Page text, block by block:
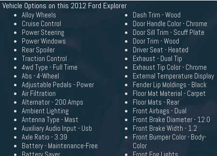
Vehicle Options on this 2012 Ford Explorer
Alloy Wheels
Cruise Control
Power Steering
Power Windows
Rear Spoiler
Traction Control
4wd Type - Full Time
Abs - 4-Wheel
Adjustable Pedals - Power
Air Filtration
Alternator - 200 Amps
Ambient Lighting
Antenna Type - Mast
Auxiliary Audio Input - Usb
Axle Ratio - 3.39
Battery - Maintenance-Free
Dash Trim - Wood
Door Handle Color - Chrome
Door Sill Trim - Scuff Plate
Door Trim - Wood
Driver Seat - Heated
Exhaust - Dual Tip
Exhaust Tip Color - Chrome
External Temperature Display
Fender Lip Moldings - Black
Floor Mat Material - Carpet
Floor Mats - Rear
Front Airbags - Dual
Front Brake Diameter - 12.0
Front Brake Width - 1.2
Front Bumper Color - Body-
Color